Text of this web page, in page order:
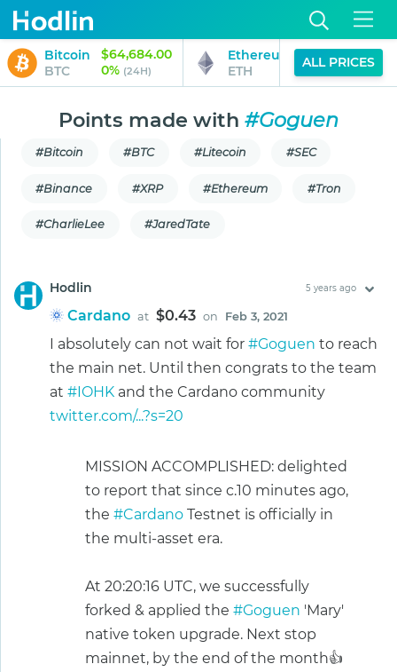
Bitcoin
BTC
$64,684.00
0% (24H)
Ethereum
ETH
$1,913.30
2%
ALL PRICES
Points made with #Goguen
#Bitcoin #BTC #Litecoin #SEC
#Binance #XRP #Ethereum #Tron
#CharlieLee #JaredTate
Hodlin 5 years ago
Cardano at $0.43 on Feb 3, 2021
I absolutely can not wait for #Goguen to reach
the main net. Until then congrats to the team
at #IOHK and the Cardano community
twitter.com/...?s=20
MISSION ACCOMPLISHED: delighted
to report that since c.10 minutes ago,
the #Cardano Testnet is officially in
the multi-asset era.
At 20:20:16 UTC, we successfully
forked & applied the #Goguen 'Mary'
native token upgrade. Next stop
mainnet, by the end of the month👍